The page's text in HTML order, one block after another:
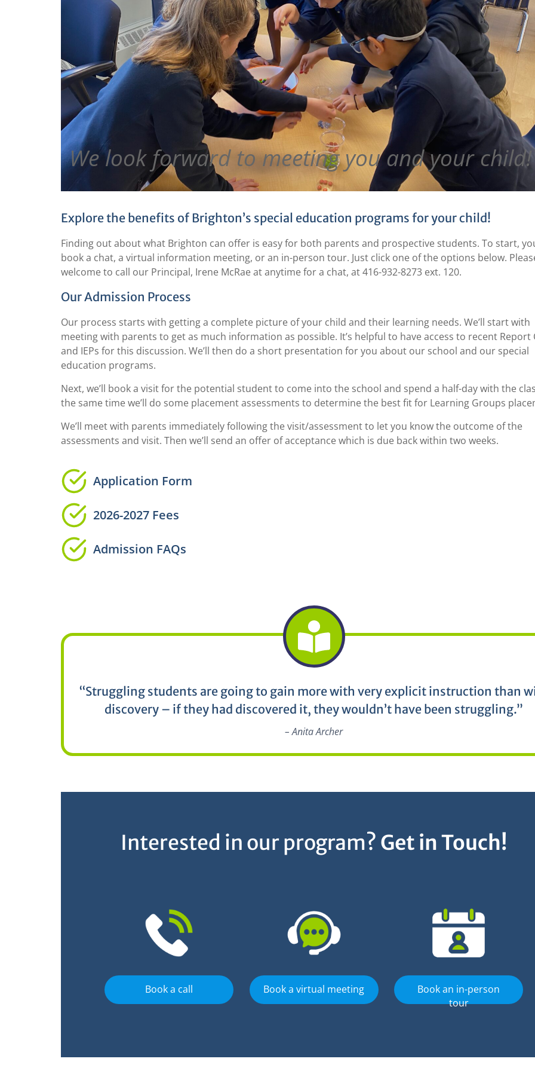
We look forward to meeting you and your child!
Explore the benefits of Brighton’s special education programs for your child!
Finding out about what Brighton can offer is easy for both parents and prospective students. To start,
book a chat, a virtual information meeting, or an in-person tour. Just click one of the options below.
welcome to call our Principal, Irene McRae at anytime for a chat, at 416-932-8273 ext. 120.
Our Admission Process
Our process starts with getting a complete picture of your child and their learning needs. We’ll start with
meeting with parents to get as much information as possible. It’s helpful to have access to recent Report
and IEPs for this discussion. We’ll then do a short presentation for you about our school and our special
education programs.
Next, we’ll book a visit for the potential student to come into the school and spend a half-day with the
the same time we’ll do some placement assessments to determine the best fit for Learning Groups
We’ll meet with parents immediately following the visit/assessment to let you know the outcome of the
assessments and visit. Then we’ll send an offer of acceptance which is due back within two weeks.
Application Form
2026-2027 Fees
Admission FAQs
“Struggling students are going to gain more with very explicit instruction than
discovery – if they had discovered it, they wouldn’t have been struggling.”
– Anita Archer
Interested in our program? Get in Touch!
Book a call Book a virtual meeting
Book an in-person
tour